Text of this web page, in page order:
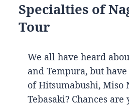
Specialties of
Tour
We all have heard
and Tempura, but
of Hitsumabushi, Miso
Tebasaki? Chances are